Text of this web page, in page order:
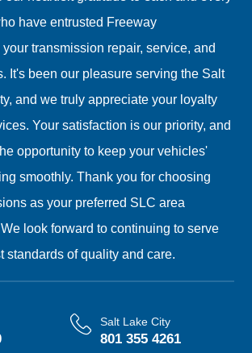
have entrusted Freeway
transmission repair, service, and
It's been our pleasure serving the Salt
and we truly appreciate your loyalty
Your satisfaction is our priority, and
opportunity to keep your vehicles'
smoothly. Thank you for choosing
as your preferred SLC area
look forward to continuing to serve
standards of quality and care.
Salt Lake City
801 355 4261